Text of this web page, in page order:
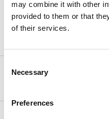
may combine it with other
provided to them or that
of their services.
Selection
Necessary
Preferences